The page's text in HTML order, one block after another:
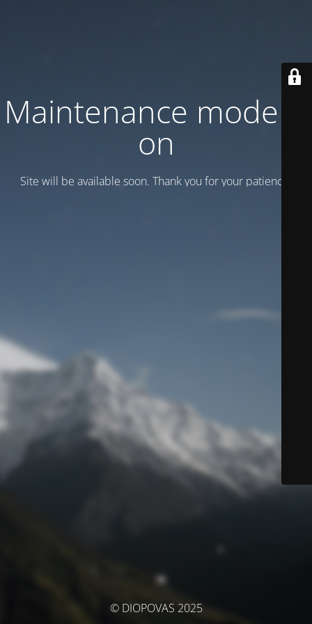
Maintenance mode is
on
Site will be available soon. Thank you for your patience!
© DIOPOVAS 2025